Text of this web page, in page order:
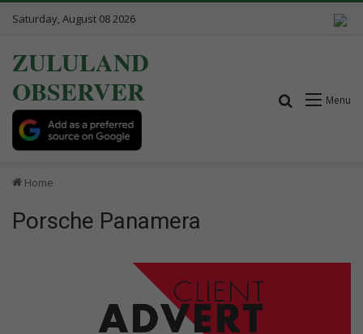
Saturday, August 08 2026
ZULULAND
OBSERVER
Menu
Search for
Home
Porsche Panamera